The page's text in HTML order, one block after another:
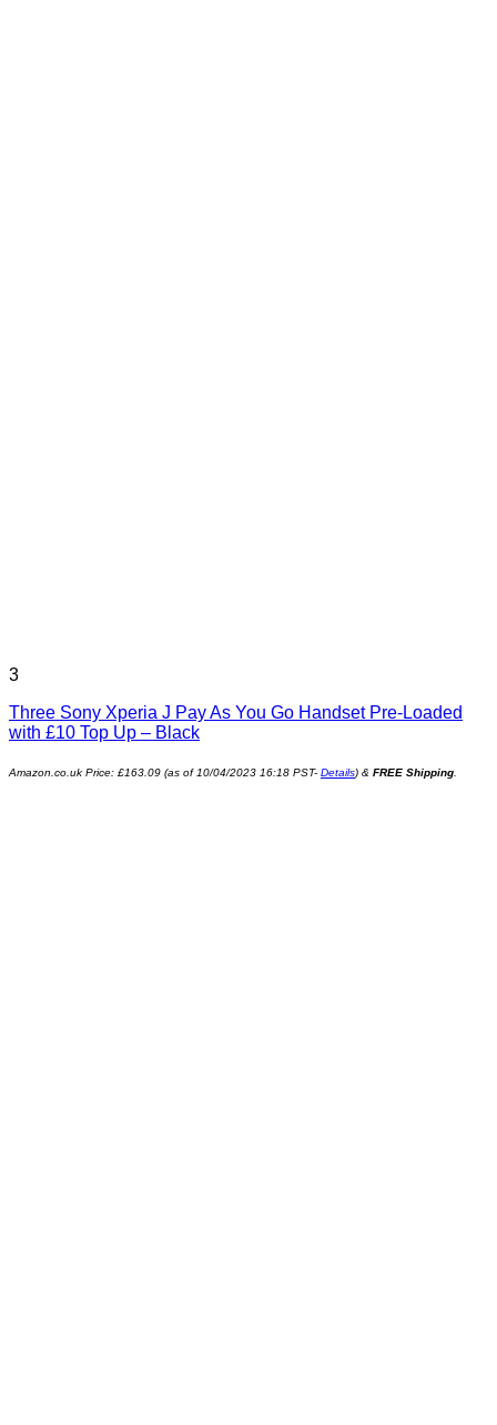
3
Three Sony Xperia J Pay As You Go Handset Pre-Loaded
with £10 Top Up – Black
Amazon.co.uk Price: £163.09 (as of 10/04/2023 16:18 PST- Details) & FREE Shipping